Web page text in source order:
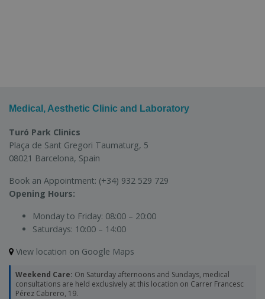
Medical, Aesthetic Clinic and Laboratory
Turó Park Clinics
Plaça de Sant Gregori Taumaturg, 5
08021 Barcelona, Spain
Book an Appointment: (+34) 932 529 729
Opening Hours:
Monday to Friday: 08:00 – 20:00
Saturdays: 10:00 – 14:00
View location on Google Maps
Weekend Care: On Saturday afternoons and Sundays, medical
consultations are held exclusively at this location on Carrer Francesc
Pérez Cabrero, 19.